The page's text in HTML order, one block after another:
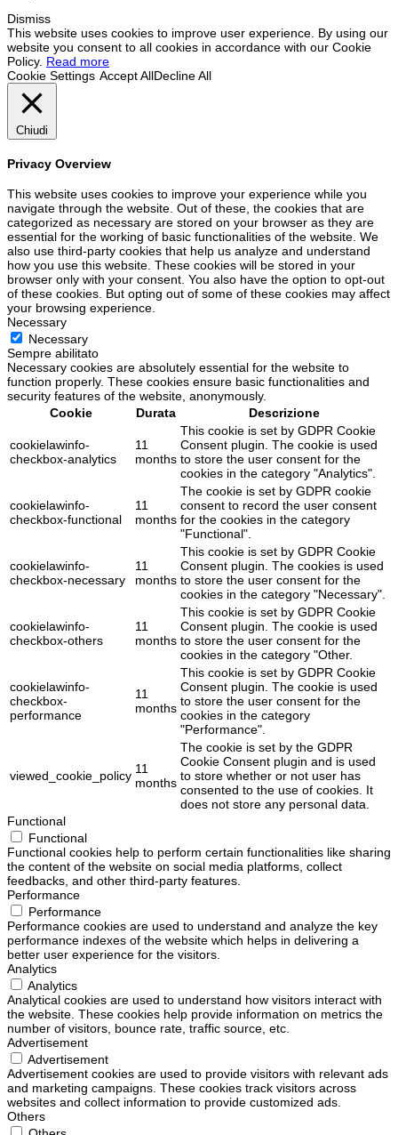
Dismiss
This website uses cookies to improve user experience. By using our
website you consent to all cookies in accordance with our Cookie
Policy. Read more
Cookie Settings Accept AllDecline All
Chiudi
Privacy Overview
This website uses cookies to improve your experience while you
navigate through the website. Out of these, the cookies that are
categorized as necessary are stored on your browser as they are
essential for the working of basic functionalities of the website. We
also use third-party cookies that help us analyze and understand
how you use this website. These cookies will be stored in your
browser only with your consent. You also have the option to opt-out
of these cookies. But opting out of some of these cookies may affect
your browsing experience.
Necessary
Necessary
Sempre abilitato
Necessary cookies are absolutely essential for the website to
function properly. These cookies ensure basic functionalities and
security features of the website, anonymously.
Cookie
Durata Descrizione
cookielawinfo-
checkbox-analytics
11
months
This cookie is set by GDPR Cookie
Consent plugin. The cookie is used
to store the user consent for the
cookies in the category "Analytics".
cookielawinfo-
checkbox-functional
11
months
The cookie is set by GDPR cookie
consent to record the user consent
for the cookies in the category
"Functional".
cookielawinfo-
checkbox-necessary
11
months
This cookie is set by GDPR Cookie
Consent plugin. The cookies is used
to store the user consent for the
cookies in the category "Necessary".
cookielawinfo-
checkbox-others
11
months
This cookie is set by GDPR Cookie
Consent plugin. The cookie is used
to store the user consent for the
cookies in the category "Other.
cookielawinfo-
checkbox-
performance
11
months
This cookie is set by GDPR Cookie
Consent plugin. The cookie is used
to store the user consent for the
cookies in the category
"Performance".
viewed_cookie_policy 11
months
The cookie is set by the GDPR
Cookie Consent plugin and is used
to store whether or not user has
consented to the use of cookies. It
does not store any personal data.
Functional
Functional
Functional cookies help to perform certain functionalities like sharing
the content of the website on social media platforms, collect
feedbacks, and other third-party features.
Performance
Performance
Performance cookies are used to understand and analyze the key
performance indexes of the website which helps in delivering a
better user experience for the visitors.
Analytics
Analytics
Analytical cookies are used to understand how visitors interact with
the website. These cookies help provide information on metrics the
number of visitors, bounce rate, traffic source, etc.
Advertisement
Advertisement
Advertisement cookies are used to provide visitors with relevant ads
and marketing campaigns. These cookies track visitors across
websites and collect information to provide customized ads.
Others